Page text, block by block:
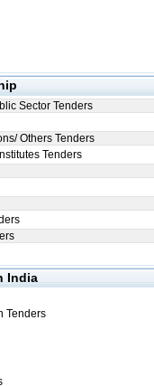
Sector Tenders
Others Tenders
Tenders
India
Tenders